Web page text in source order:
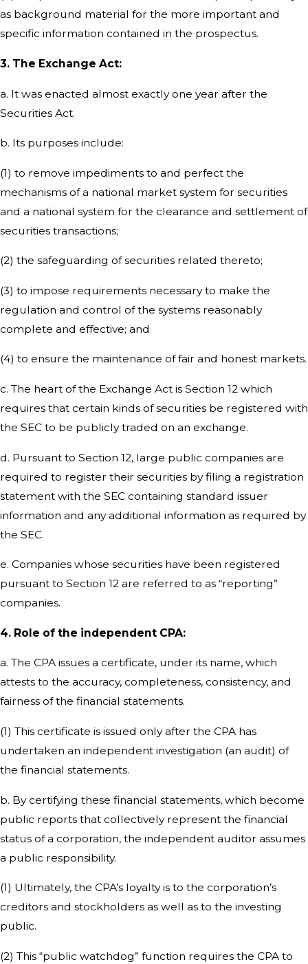
as background material for the more important and
specific information contained in the prospectus.
3. The Exchange Act:
a. It was enacted almost exactly one year after the
Securities Act.
b. Its purposes include:
(1) to remove impediments to and perfect the
mechanisms of a national market system for securities
and a national system for the clearance and settlement of
securities transactions;
(2) the safeguarding of securities related thereto;
(3) to impose requirements necessary to make the
regulation and control of the systems reasonably
complete and effective; and
(4) to ensure the maintenance of fair and honest markets.
c. The heart of the Exchange Act is Section 12 which
requires that certain kinds of securities be registered with
the SEC to be publicly traded on an exchange.
d. Pursuant to Section 12, large public companies are
required to register their securities by filing a registration
statement with the SEC containing standard issuer
information and any additional information as required by
the SEC.
e. Companies whose securities have been registered
pursuant to Section 12 are referred to as “reporting”
companies.
4. Role of the independent CPA:
a. The CPA issues a certificate, under its name, which
attests to the accuracy, completeness, consistency, and
fairness of the financial statements.
(1) This certificate is issued only after the CPA has
undertaken an independent investigation (an audit) of
the financial statements.
b. By certifying these financial statements, which become
public reports that collectively represent the financial
status of a corporation, the independent auditor assumes
a public responsibility.
(1) Ultimately, the CPA’s loyalty is to the corporation’s
creditors and stockholders as well as to the investing
public.
(2) This “public watchdog” function requires the CPA to